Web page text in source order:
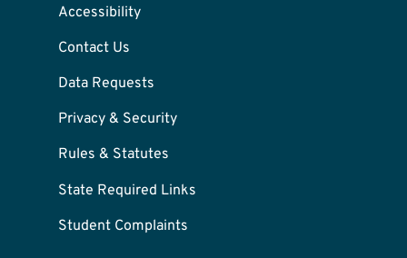
Accessibility
Contact Us
Data Requests
Privacy & Security
Rules & Statutes
State Required Links
Student Complaints